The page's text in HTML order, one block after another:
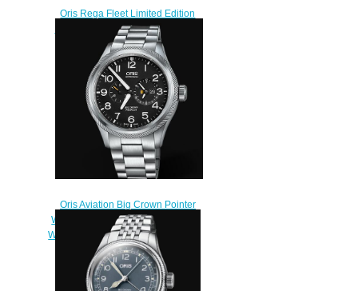
Oris Rega Fleet Limited Edition
ProPilot Replica Watch 01 798
7773 4284 HB-ZQM-Set
$220.00
Oris Aviation Big Crown Pointer
WORLDTIMER 44.7mm Replica
Watch 01 690 7735 4164-07 8 22
19-1
$220.00